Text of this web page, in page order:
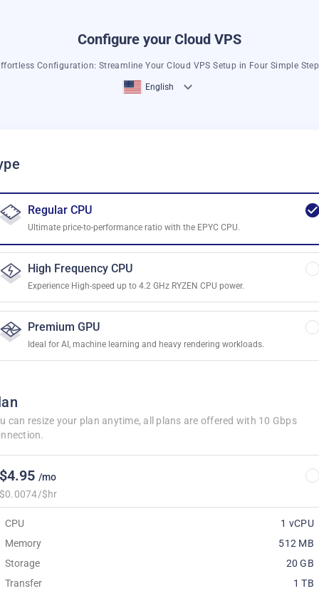
Configure your Cloud VPS
Configuration: Streamline Your Cloud VPS Setup in Four Simple
English
Regular CPU
Ultimate price-to-performance ratio with the EPYC CPU.
High Frequency CPU
Experience High-speed up to 4.2 GHz RYZEN CPU power.
Premium GPU
Ideal for AI, machine learning and heavy rendering workloads.
can resize your plan anytime, all plans are offered with 10 Gbps
/mo
$hr
CPU
1 vCPU
Memory
512 MB
Storage
20 GB
Transfer
1 TB